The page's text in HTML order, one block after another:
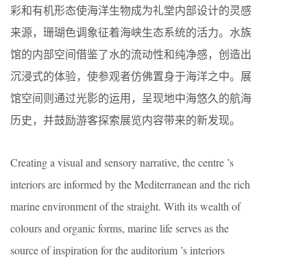
彩和有机形态使海洋生物成为礼堂内部设计的灵感
来源，珊瑚色调象征着海峡生态系统的活力。水族
馆的内部空间借鉴了水的流动性和纯净感，创造出
沉浸式的体验，使参观者仿佛置身于海洋之中。展
馆空间则通过光影的运用，呈现地中海悠久的航海
历史，并鼓励游客探索展览内容带来的新发现。
Creating a visual and sensory narrative, the centre ’s
interiors are informed by the Mediterranean and the rich
marine environment of the straight. With its wealth of
colours and organic forms, marine life serves as the
source of inspiration for the auditorium ’s interiors